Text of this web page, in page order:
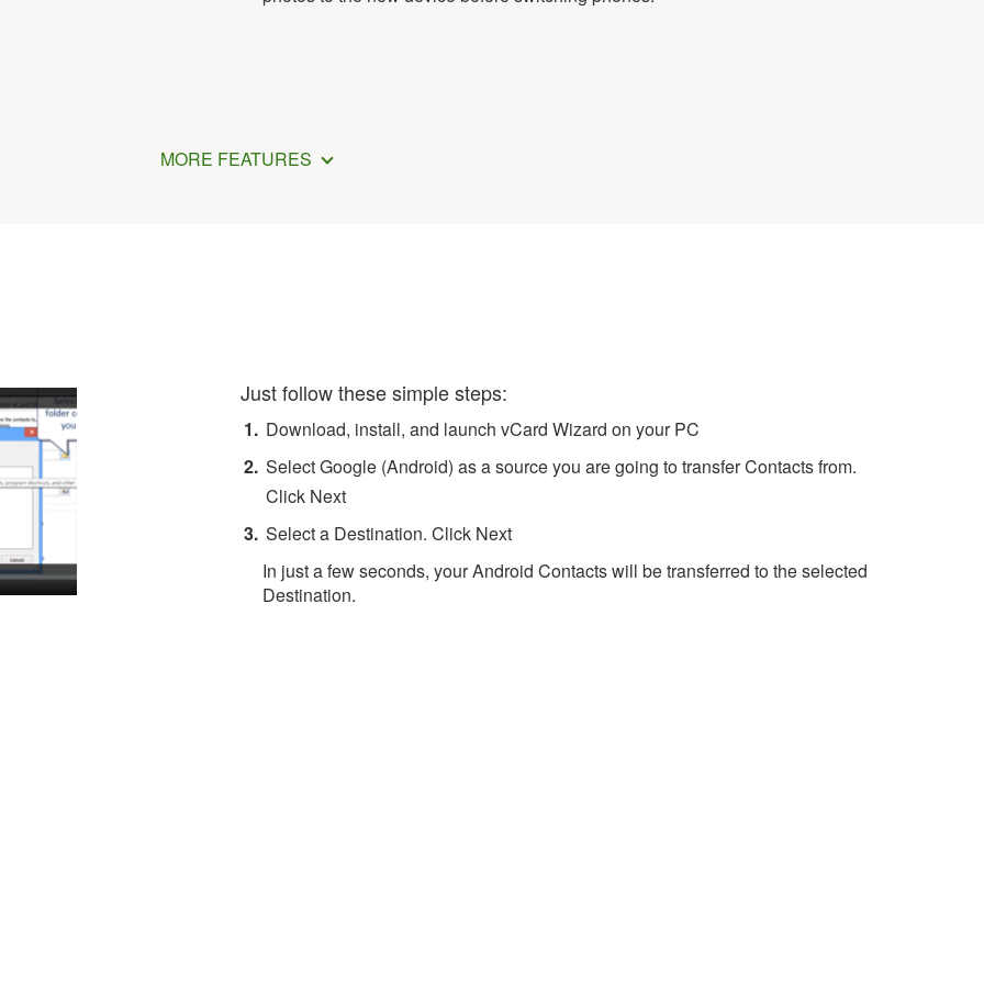
MORE FEATURES
Just follow these simple steps:
Download, install, and launch vCard Wizard on your PC
Select Google (Android) as a source you are going to transfer Contacts from.
Click Next
Select a Destination. Click Next
In just a few seconds, your Android Contacts will be transferred to the selected
Destination.